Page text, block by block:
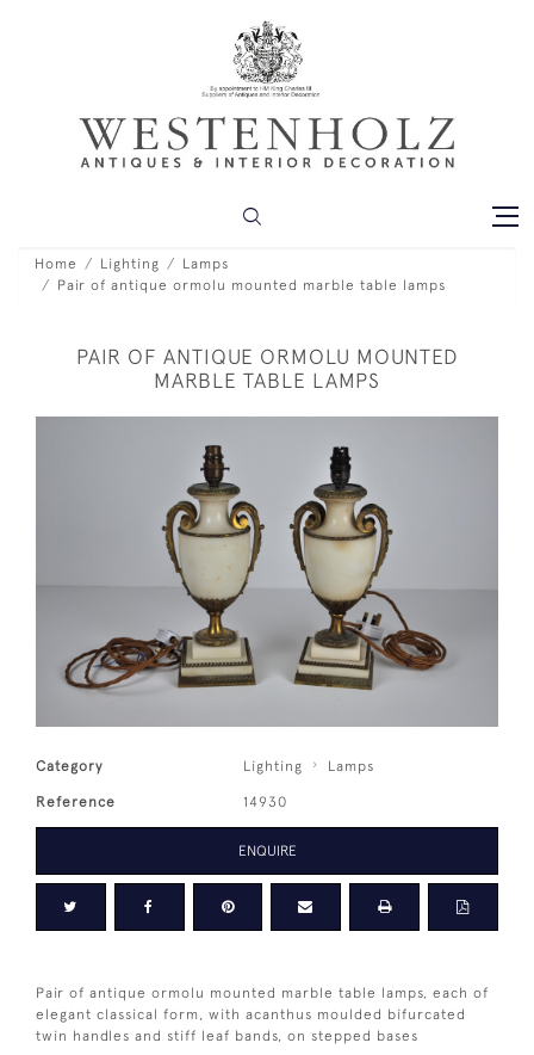
Home Lighting
Lamps
Pair of antique ormolu mounted marble table lamps
PAIR OF ANTIQUE ORMOLU MOUNTED
MARBLE TABLE LAMPS
Category Lighting Lamps
Reference 14930
ENQUIRE
Pair of antique ormolu mounted marble table lamps, each of
elegant classical form, with acanthus moulded bifurcated
twin handles and stiff leaf bands, on stepped bases